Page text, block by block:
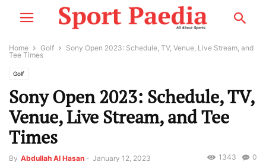
Home Golf
Sony Open 2023: Schedule, TV, Venue, Live Stream, and
Tee Times
Golf
Sony Open 2023: Schedule, TV,
Venue, Live Stream, and Tee
Times
By Abdullah Al Hasan - January 12, 2023 0
1343